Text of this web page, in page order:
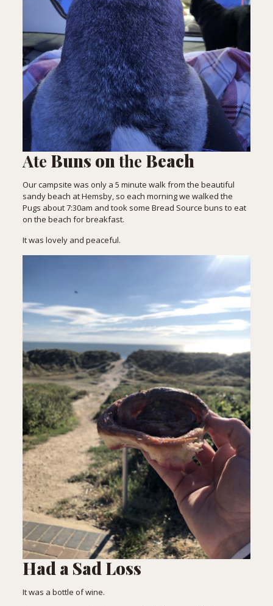
Ate Buns onthe Beach
Our campsite was only a 5 minute walk from the beautiful
sandy beach at Hemsby, so each morning we walked the
Pugs about 7:30am and took some Bread Source buns to eat
on the beach for breakfast.
It was lovely and peaceful.
Had a Sad Loss
It was a bottle of wine.